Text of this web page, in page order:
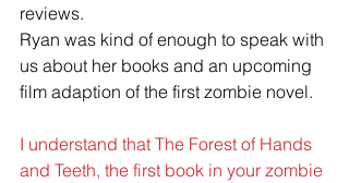
reviews.
Ryan was kind of enough to speak with
us about her books and an upcoming
film adaption of the first zombie novel.
I understand that The Forest of Hands
and Teeth, the first book in your zombie